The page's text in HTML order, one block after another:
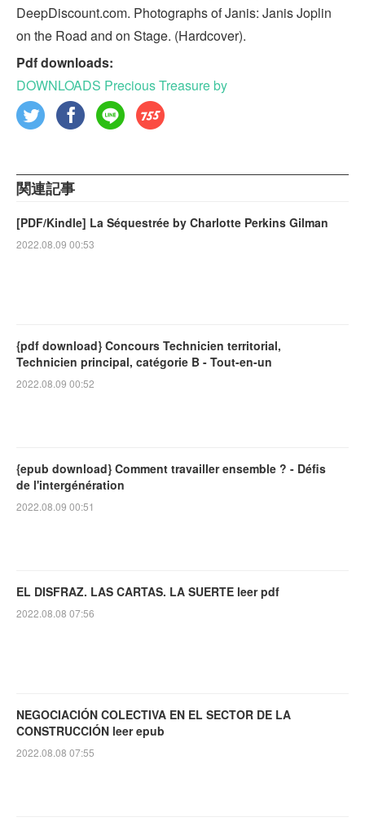
DeepDiscount.com. Photographs of Janis: Janis Joplin
on the Road and on Stage. (Hardcover).
Pdf downloads:
DOWNLOADS Precious Treasure by
関連記事
[PDF/Kindle] La Séquestrée by Charlotte Perkins Gilman
2022.08.09 00:53
{pdf download} Concours Technicien territorial,
Technicien principal, catégorie B - Tout-en-un
2022.08.09 00:52
{epub download} Comment travailler ensemble ? - Défis
de l'intergénération
2022.08.09 00:51
EL DISFRAZ. LAS CARTAS. LA SUERTE leer pdf
2022.08.08 07:56
NEGOCIACIÓN COLECTIVA EN EL SECTOR DE LA
CONSTRUCCIÓN leer epub
2022.08.08 07:55